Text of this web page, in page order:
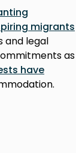
migrants
and legal
as
have